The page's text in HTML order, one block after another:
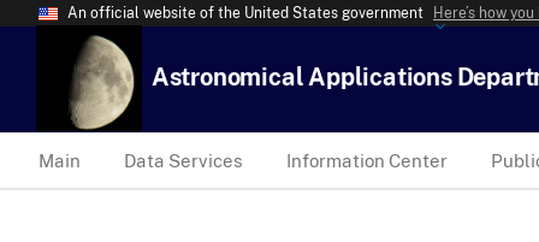
An official website of the United States government Here’s how
Astronomical Applications
Main Data Services Information Center